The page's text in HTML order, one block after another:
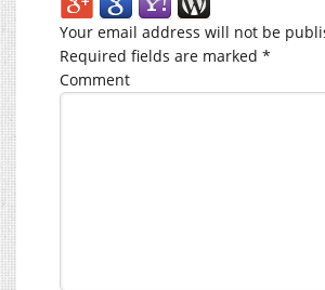
Your email address will not be
Required fields are marked *
Comment